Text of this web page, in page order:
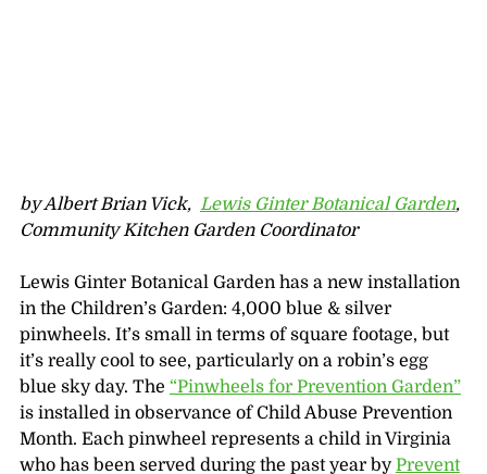
by Albert Brian Vick, Lewis Ginter Botanical Garden,
Community Kitchen Garden Coordinator
Lewis Ginter Botanical Garden has a new installation
in the Children’s Garden: 4,000 blue & silver
pinwheels. It’s small in terms of square footage, but
it’s really cool to see, particularly on a robin’s egg
blue sky day. The “Pinwheels for Prevention Garden”
is installed in observance of Child Abuse Prevention
Month. Each pinwheel represents a child in Virginia
who has been served during the past year byPrevent